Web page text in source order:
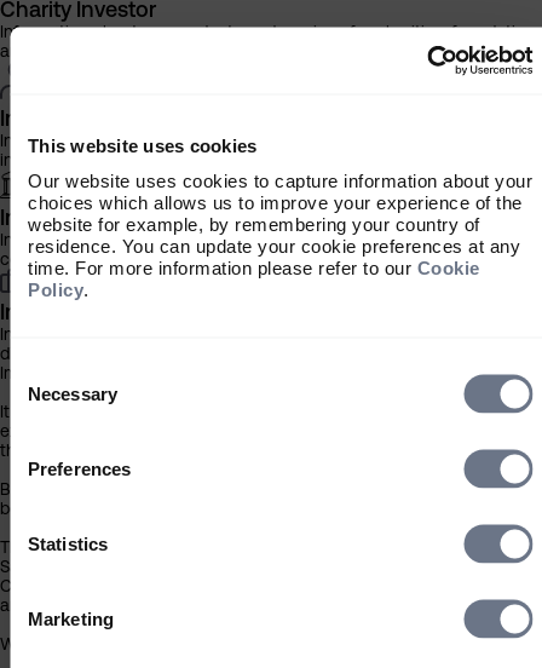
This website uses cookies
Our website uses cookies to capture information about your
choices which allows us to improve your experience of the
website for example, by remembering your country of
residence. You can update your cookie preferences at any
time. For more information please refer to our Cookie
Policy
Consent
Selection
Necessary
Preferences
Statistics
Marketing
Charity Investor
Information about our products and services for charities, foundations
and philanthropic trusts
Individual Investor
Information about our bespoke investment management services for
individuals, families and trusts
Institutional Investor
Information about our products and services for investment
consultants, pensions schemes and insurers
Investment Professional
Information about our products and services for financial advisers and
discretionary fund managers
Important Information
It is important that you read this information before proceeding, as it
explains certain legal and regulatory restrictions applicable to the
this website.
By clicking the ‘Accept’ button you acknowledge that the information
below has been brought to your attention.
The contents of this website have been approved for issue in the UK
Sarasin & Partners LLP (‘Sarasin’), which is regulated by the Financial
Conduct Authority. Under no circumstances should this information or
any part of it be copied, reproduced or redistributed.
Who can use this site